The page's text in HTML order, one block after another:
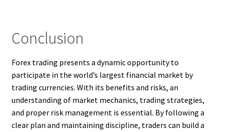
Conclusion
Forex trading presents a dynamic opportunity to
participate in the world’s largest financial market by
trading currencies. With its benefits and risks, an
understanding of market mechanics, trading strategies,
and proper risk management is essential. By following a
clear plan and maintaining discipline, traders can build a